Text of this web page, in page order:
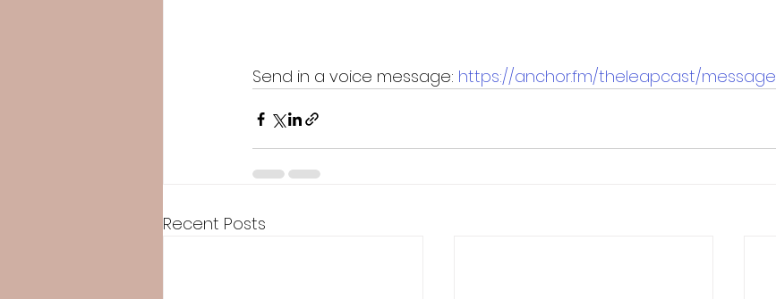
Send in a voice message: https://anchor.fm/theleapcast/message
Recent Posts